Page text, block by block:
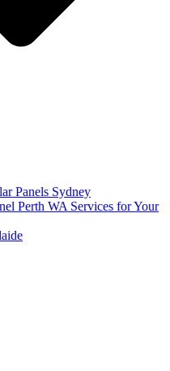
Panels Sydney
Perth WA Services for Your